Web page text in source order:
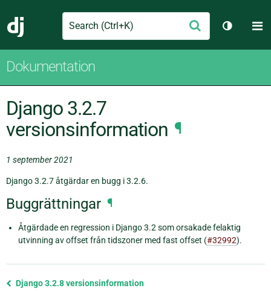
Django
Search Skicka
Växla
Dokumentation
Django 3.2.7
versionsinformation ¶
1 september 2021
Django 3.2.7 åtgärdar en bugg i 3.2.6.
Buggrättningar ¶
Åtgärdade en regression i Django 3.2 som orsakade felaktig
utvinning av offset från tidszoner med fast offset (#32992).
Föregående
Django 3.2.8 versionsinformation